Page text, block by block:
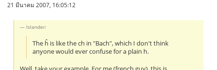
21 มีนาคม 2007, 16:05:12
Islander:
The ĥ is like the ch in "Bach", which I don't think
anyone would ever confuse for a plain h.